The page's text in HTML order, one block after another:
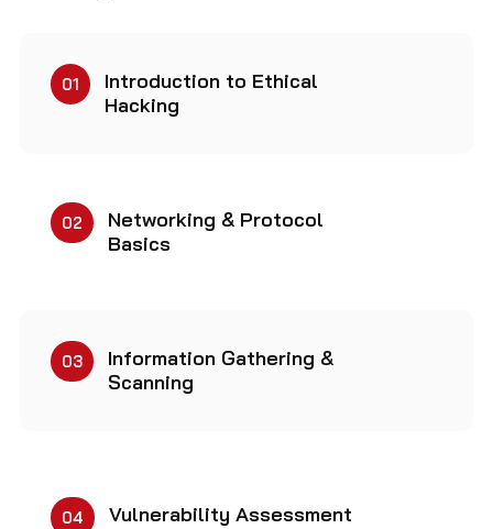
01
Introduction to Ethical
Hacking
02
Networking & Protocol
Basics
03
Information Gathering &
Scanning
04 Vulnerability Assessment